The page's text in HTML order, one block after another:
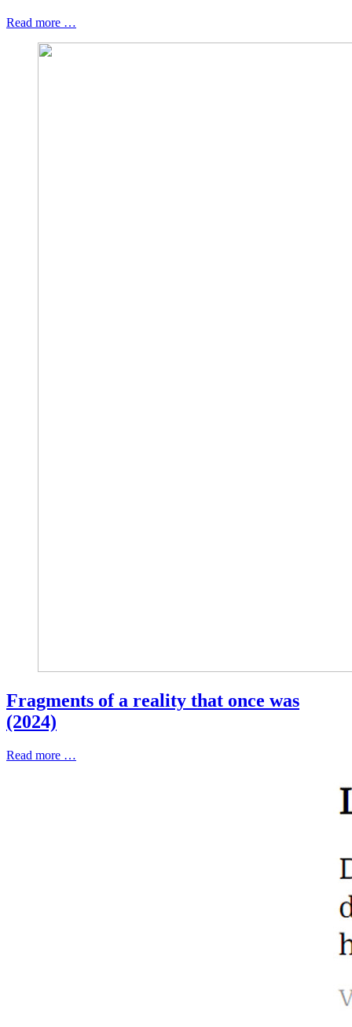
Read more …
Fragments of a reality that once was
(2024)
Read more …